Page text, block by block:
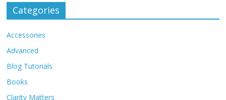
Categories
Accessories
Advanced
Blog Tutorials
Books
Clarity Matters